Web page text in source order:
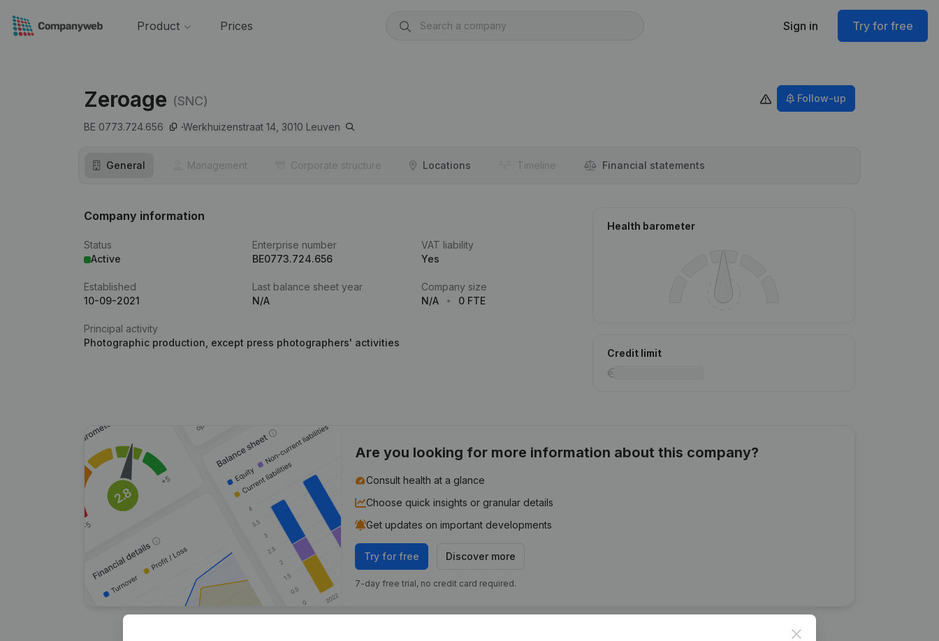
Product Prices Sign in Try for free
Zeroage (SNC)
BE 0773.724.656 Werkhuizenstraat 14, 3010 Leuven
Follow-up
General Management Corporate structure Locations Timeline Financial statements
Company information
Status
Active
Enterprise number
BE0773.724.656
VAT liability
Yes
Established
10-09-2021
Last balance sheet year
N/A
Company size
N/A
0 FTE
Principal activity
Photographic production, except press photographers' activities
Health barometer
Credit limit
Are you looking for more information about this company?
Consult health at a glance
Choose quick insights or granular details
Get updates on important developments
Try for free Discover more
7-day free trial, no credit card required.
Close